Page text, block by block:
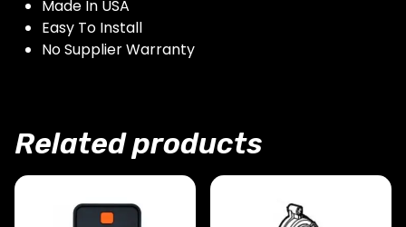
Made In USA
Easy To Install
No Supplier Warranty
Related products